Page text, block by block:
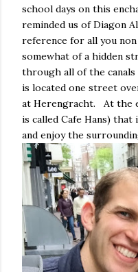
school days on this
reminded us of Diagon
reference for all you
somewhat of a hidden
through all of the
is located one street
at Herengracht. At the
is called Cafe Hans) that
and enjoy the